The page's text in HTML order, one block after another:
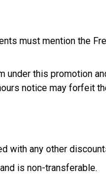
must mention the
under this promotion
notice may forfeit
with any other
is non-transferable.